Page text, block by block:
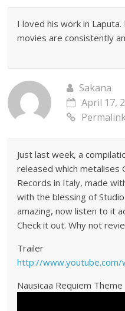
I loved his work in
movies are consistently
Sakana
April 17,
Just last week, a
released which metalises
Records in Italy, made
with the blessing of Studio
amazing, now listen to it
Check it out. Why not
Trailer
http://www.youtube.com/
Nausicaa Requiem Theme